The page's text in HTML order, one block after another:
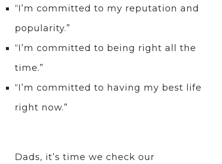
“I’m committed to my reputation and
popularity.”
“I’m committed to being right all the
time.”
“I’m committed to having my best life
right now.”
Dads, it’s time we check our